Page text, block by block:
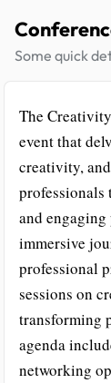
Some quick
The
event that
creativity,
professionals
and engaging
immersive
professional
sessions on
transforming
agenda
networking